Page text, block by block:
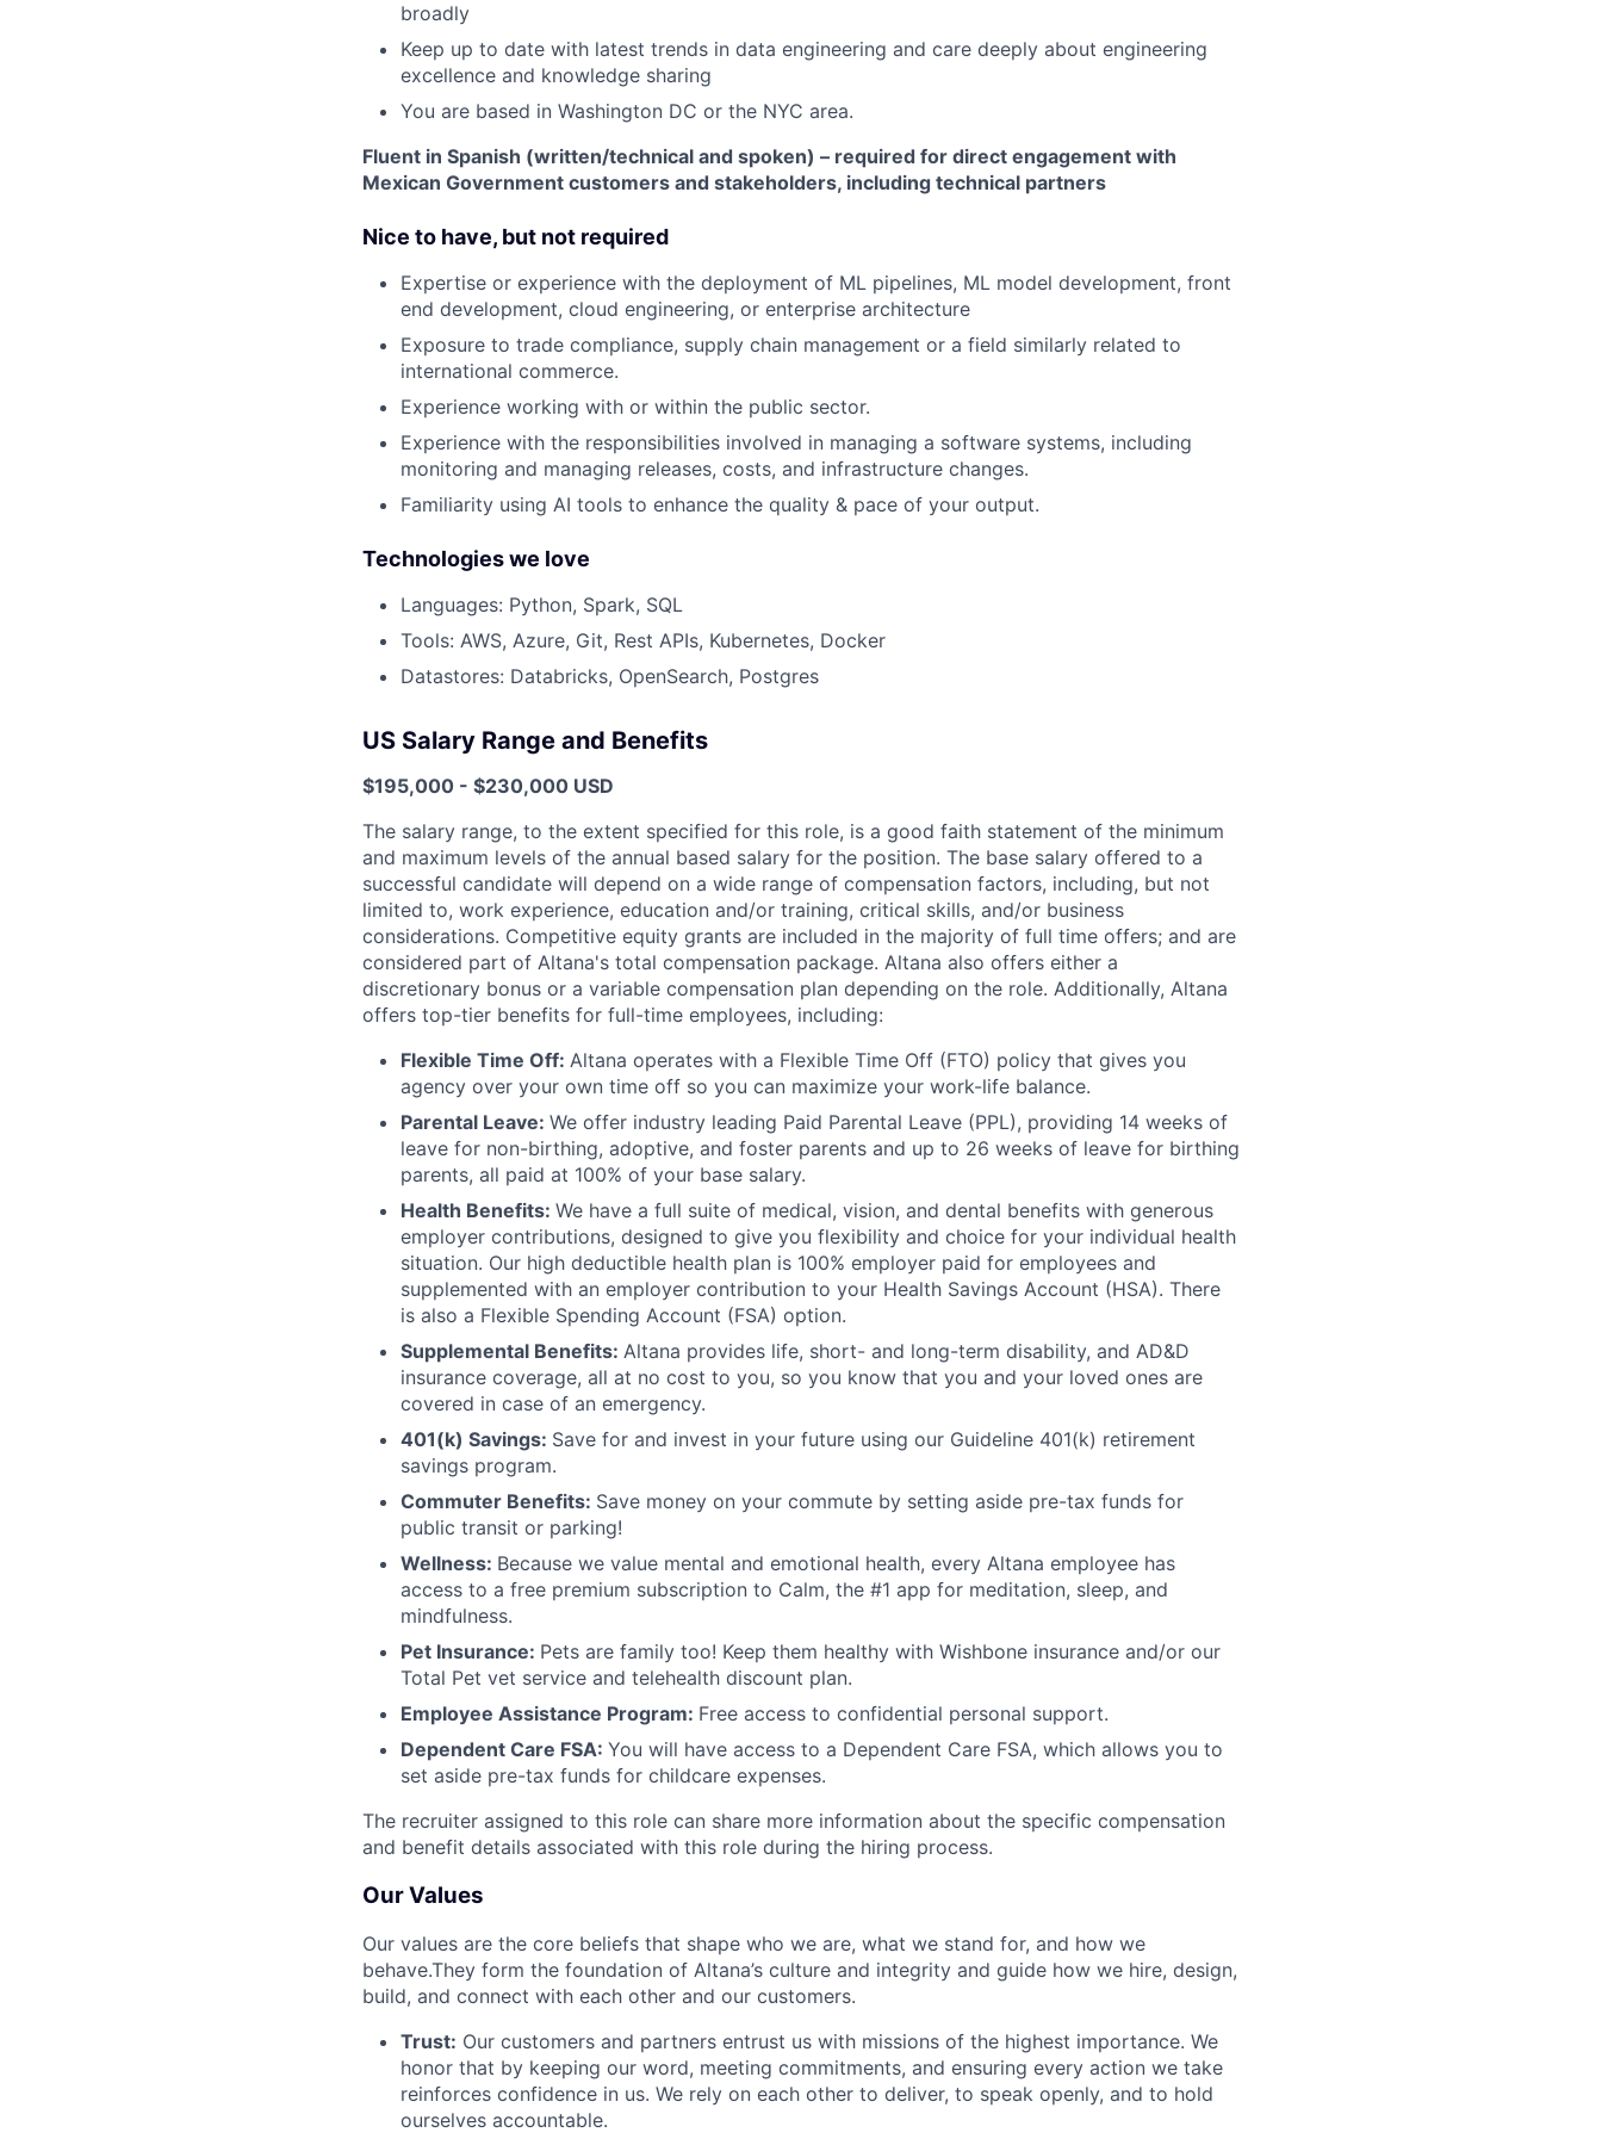
broadly
Keep up to date with latest trends in data engineering and care deeply about engineering
excellence and knowledge sharing
You are based in Washington DC or the NYC area.
Fluent in Spanish (written/technical and spoken) – required for direct engagement with
Mexican Government customers and stakeholders, including technical partners
Nice to have, but not required
Expertise or experience with the deployment of ML pipelines, ML model development, front
end development, cloud engineering, or enterprise architecture
Exposure to trade compliance, supply chain management or a field similarly related to
international commerce.
Experience working with or within the public sector.
Experience with the responsibilities involved in managing a software systems, including
monitoring and managing releases, costs, and infrastructure changes.
Familiarity using AI tools to enhance the quality & pace of your output.
Technologies we love
Languages: Python, Spark, SQL
Tools: AWS, Azure, Git, Rest APIs, Kubernetes, Docker
Datastores: Databricks, OpenSearch, Postgres
US Salary Range and Benefits
$195,000 - $230,000 USD
The salary range, to the extent specified for this role, is a good faith statement of the minimum
and maximum levels of the annual based salary for the position. The base salary offered to a
successful candidate will depend on a wide range of compensation factors, including, but not
limited to, work experience, education and/or training, critical skills, and/or business
considerations. Competitive equity grants are included in the majority of full time offers; and are
considered part of Altana's total compensation package. Altana also offers either a
discretionary bonus or a variable compensation plan depending on the role. Additionally, Altana
offers top-tier benefits for full-time employees, including:
Flexible Time Off: Altana operates with a Flexible Time Off (FTO) policy that gives you
agency over your own time off so you can maximize your work-life balance.
Parental Leave: We offer industry leading Paid Parental Leave (PPL), providing 14 weeks of
leave for non-birthing, adoptive, and foster parents and up to 26 weeks of leave for birthing
parents, all paid at 100% of your base salary.
Health Benefits: We have a full suite of medical, vision, and dental benefits with generous
employer contributions, designed to give you flexibility and choice for your individual health
situation. Our high deductible health plan is 100% employer paid for employees and
supplemented with an employer contribution to your Health Savings Account (HSA). There
is also a Flexible Spending Account (FSA) option.
Supplemental Benefits: Altana provides life, short- and long-term disability, and AD&D
insurance coverage, all at no cost to you, so you know that you and your loved ones are
covered in case of an emergency.
401(k) Savings: Save for and invest in your future using our Guideline 401(k) retirement
savings program.
Commuter Benefits: Save money on your commute by setting aside pre-tax funds for
public transit or parking!
Wellness: Because we value mental and emotional health, every Altana employee has
access to a free premium subscription to Calm, the #1 app for meditation, sleep, and
mindfulness.
Pet Insurance: Pets are family too! Keep them healthy with Wishbone insurance and/or our
Total Pet vet service and telehealth discount plan.
Employee Assistance Program: Free access to confidential personal support.
Dependent Care FSA: You will have access to a Dependent Care FSA, which allows you to
set aside pre-tax funds for childcare expenses.
The recruiter assigned to this role can share more information about the specific compensation
and benefit details associated with this role during the hiring process.
Our Values
Our values are the core beliefs that shape who we are, what we stand for, and how we
behave.They form the foundation of Altana’s culture and integrity and guide how we hire, design,
build, and connect with each other and our customers.
Trust: Our customers and partners entrust us with missions of the highest importance. We
honor that by keeping our word, meeting commitments, and ensuring every action we take
reinforces confidence in us. We rely on each other to deliver, to speak openly, and to hold
ourselves accountable.